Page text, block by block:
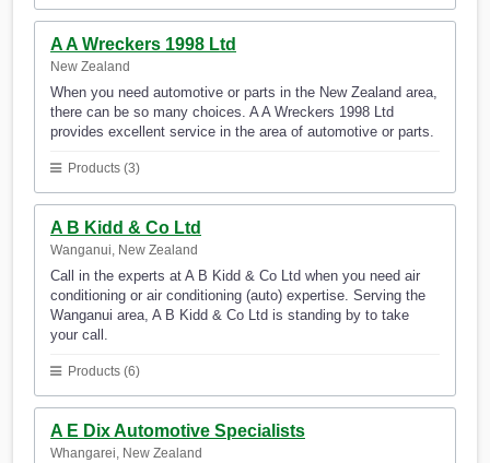
A A Wreckers 1998 Ltd
New Zealand
When you need automotive or parts in the New Zealand area,
there can be so many choices. A A Wreckers 1998 Ltd
provides excellent service in the area of automotive or parts.
Products (3)
A B Kidd & Co Ltd
Wanganui, New Zealand
Call in the experts at A B Kidd & Co Ltd when you need air
conditioning or air conditioning (auto) expertise. Serving the
Wanganui area, A B Kidd & Co Ltd is standing by to take
your call.
Products (6)
A E Dix Automotive Specialists
Whangarei, New Zealand